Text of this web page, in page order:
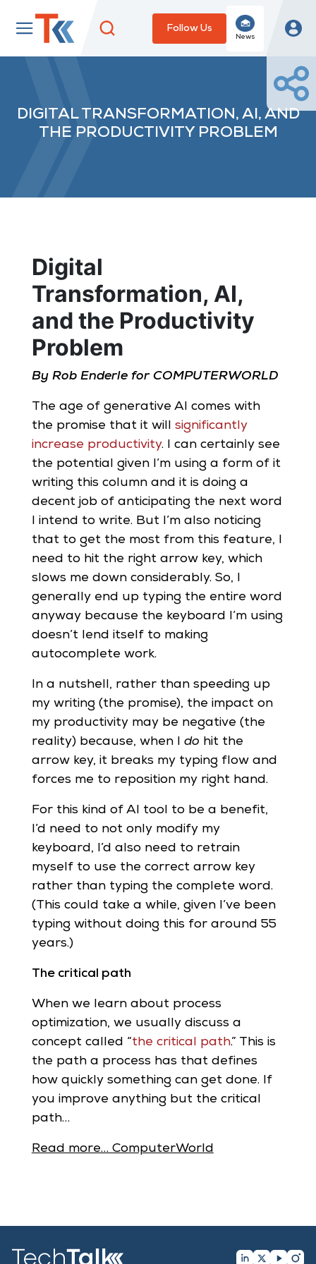
Follow Us
News
DIGITAL TRANSFORMATION, AI, AND
THE PRODUCTIVITY PROBLEM
Digital
Transformation, AI,
and the Productivity
Problem
By Rob Enderle for COMPUTERWORLD
The age of generative AI comes with
the promise that it will significantly
increase productivity. I can certainly see
the potential given I’m using a form of it
writing this column and it is doing a
decent job of anticipating the next word
I intend to write. But I’m also noticing
that to get the most from this feature, I
need to hit the right arrow key, which
slows me down considerably. So, I
generally end up typing the entire word
anyway because the keyboard I’m using
doesn’t lend itself to making
autocomplete work.
In a nutshell, rather than speeding up
my writing (the promise), the impact on
my productivity may be negative (the
reality) because, when I do hit the
arrow key, it breaks my typing flow and
forces me to reposition my right hand.
For this kind of AI tool to be a benefit,
I’d need to not only modify my
keyboard, I’d also need to retrain
myself to use the correct arrow key
rather than typing the complete word.
(This could take a while, given I’ve been
typing without doing this for around 55
years.)
The critical path
When we learn about process
optimization, we usually discuss a
concept called “the critical path.” This is
the path a process has that defines
how quickly something can get done. If
you improve anything but the critical
path…
Read more… ComputerWorld